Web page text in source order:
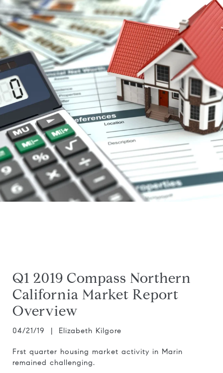
Q1 2019 Compass Northern
California Market Report
Overview
04/21/19 | Elizabeth Kilgore
Frst quarter housing market activity in Marin
remained challenging.